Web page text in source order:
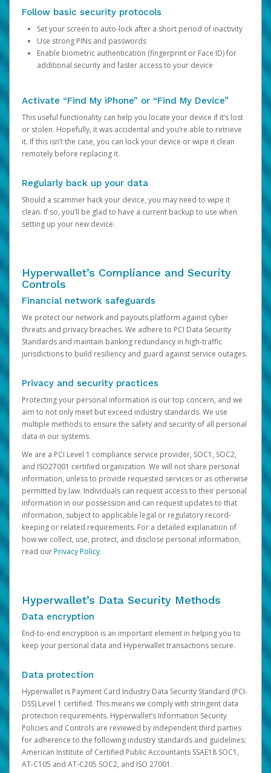
Follow basic security protocols
Set your screen to auto-lock after a short period of inactivity
Use strong PINs and passwords
Enable biometric authentication (fingerprint or Face ID) for
additional security and faster access to your device
Activate “Find My iPhone” or “Find My Device”
This useful functionality can help you locate your device if it’s lost
or stolen. Hopefully, it was accidental and you’re able to retrieve
it. If this isn’t the case, you can lock your device or wipe it clean
remotely before replacing it.
Regularly back up your data
Should a scammer hack your device, you may need to wipe it
clean. If so, you’ll be glad to have a current backup to use when
setting up your new device.
Hyperwallet’s Compliance and Security
Controls
Financial network safeguards
We protect our network and payouts platform against cyber
threats and privacy breaches. We adhere to PCI Data Security
Standards and maintain banking redundancy in high-traffic
jurisdictions to build resiliency and guard against service outages.
Privacy and security practices
Protecting your personal information is our top concern, and we
aim to not only meet but exceed industry standards. We use
multiple methods to ensure the safety and security of all personal
data in our systems.
We are a PCI Level 1 compliance service provider, SOC1, SOC2,
and ISO27001 certified organization. We will not share personal
information, unless to provide requested services or as otherwise
permitted by law. Individuals can request access to their personal
information in our possession and can request updates to that
information, subject to applicable legal or regulatory record-
keeping or related requirements. For a detailed explanation of
how we collect, use, protect, and disclose personal information,
read ourPrivacy Policy.
Hyperwallet’s Data Security Methods
Data encryption
End-to-end encryption is an important element in helping you to
keep your personal data and Hyperwallet transactions secure.
Data protection
Hyperwallet is Payment Card Industry Data Security Standard (PCI-
DSS) Level 1 certified. This means we comply with stringent data
protection requirements. Hyperwallet’s Information Security
Policies and Controls are reviewed by independent third parties
for adherence to the following industry standards and guidelines:
American Institute of Certified Public Accountants SSAE18 SOC1,
AT-C105 and AT-C205 SOC2, and ISO 27001.